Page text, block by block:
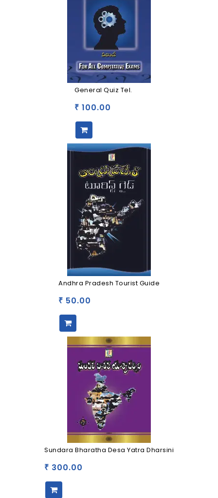
General Quiz Tel.
₹ 100.00
Andhra Pradesh Tourist Guide
₹ 50.00
Sundara Bharatha Desa Yatra Dharsini
₹ 300.00